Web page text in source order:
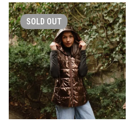
SOLD OUT